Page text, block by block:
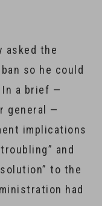
asked the
so he could
a brief —
general —
implications
and
to the
had